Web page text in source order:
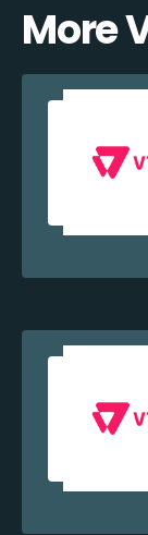
More